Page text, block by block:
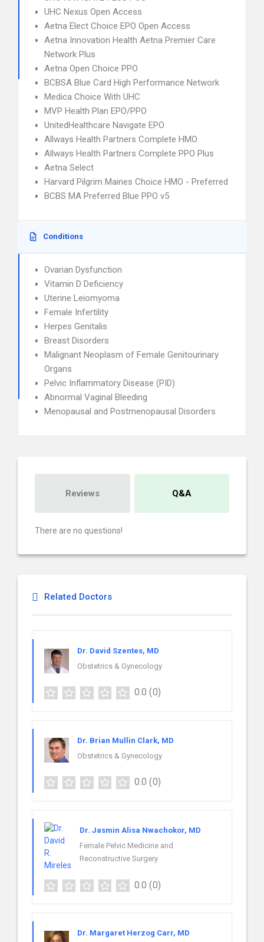
UHC Nexus Open Access
Aetna Elect Choice EPO Open Access
Aetna Innovation Health Aetna Premier Care
Network Plus
Aetna Open Choice PPO
BCBSA Blue Card High Performance Network
Medica Choice With UHC
MVP Health Plan EPO/PPO
UnitedHealthcare Navigate EPO
Allways Health Partners Complete HMO
Allways Health Partners Complete PPO Plus
Aetna Select
Harvard Pilgrim Maines Choice HMO - Preferred
BCBS MA Preferred Blue PPO v5
Conditions
Ovarian Dysfunction
Vitamin D Deficiency
Uterine Leiomyoma
Female Infertility
Herpes Genitalis
Breast Disorders
Malignant Neoplasm of Female Genitourinary
Organs
Pelvic Inflammatory Disease (PID)
Abnormal Vaginal Bleeding
Menopausal and Postmenopausal Disorders
Reviews Q&A
There are no questions!
Related Doctors
Dr. David Szentes, MD
Obstetrics & Gynecology
0.0 (0)
Dr. Brian Mullin Clark, MD
Obstetrics & Gynecology
0.0 (0)
Dr. Jasmin Alisa Nwachokor, MD
Female Pelvic Medicine and
Reconstructive Surgery
0.0 (0)
Dr. Margaret Herzog Carr, MD